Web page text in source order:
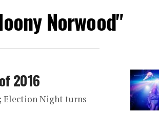
Norwood"
2016
Election Night turns